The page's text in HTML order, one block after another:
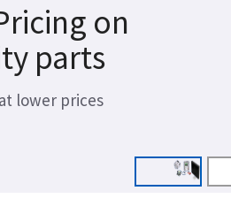
on
parts
lower prices